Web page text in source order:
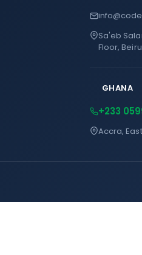
Sa'eb
Floor,
GHANA
+233
Accra,